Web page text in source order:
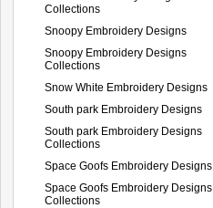
Collections
Snoopy Embroidery Designs
Snoopy Embroidery Designs
Collections
Snow White Embroidery Designs
South park Embroidery Designs
South park Embroidery Designs
Collections
Space Goofs Embroidery Designs
Space Goofs Embroidery Designs
Collections